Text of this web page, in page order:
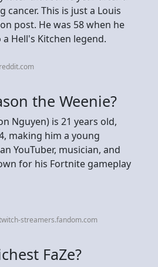
This is just a Louis
post. He was 58 when he
a Hell's Kitchen legend.
the Weenie?
Nguyen) is 21 years old,
making him a young
YouTuber, musician, and
for his Fortnite gameplay
streamers.fandom.com
FaZe?